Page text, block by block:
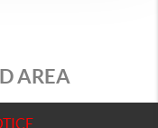
AREA